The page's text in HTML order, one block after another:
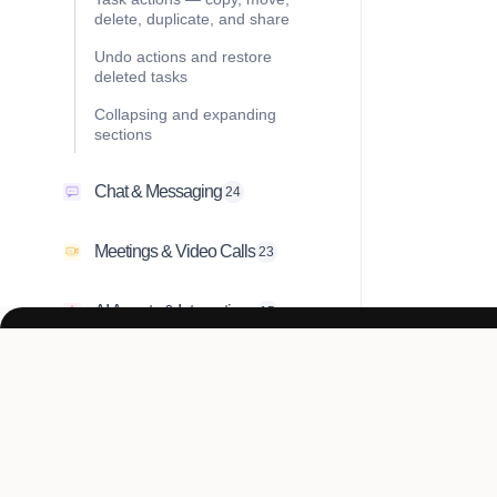
delete, duplicate, and share
Undo actions and restore
deleted tasks
Collapsing and expanding
sections
Chat & Messaging 24
Meetings & Video Calls 23
AI Agents & Integrations 15